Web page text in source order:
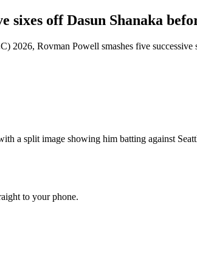
sixes off Dasun Shanaka
Rovman Powell smashes five successive
a split image showing him batting against
to your phone.